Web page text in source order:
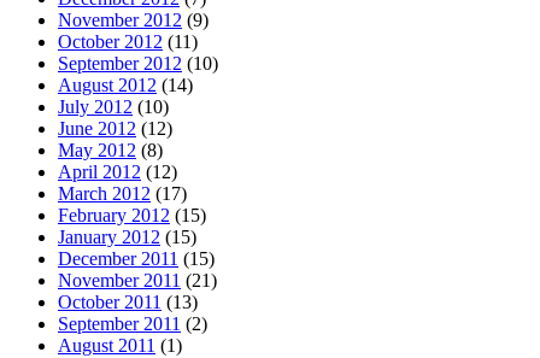
November 2012 (9)
October 2012 (11)
September 2012 (10)
August 2012 (14)
July 2012 (10)
June 2012 (12)
May 2012 (8)
April 2012 (12)
March 2012 (17)
February 2012 (15)
January 2012 (15)
December 2011 (15)
November 2011 (21)
October 2011 (13)
September 2011 (2)
August 2011 (1)